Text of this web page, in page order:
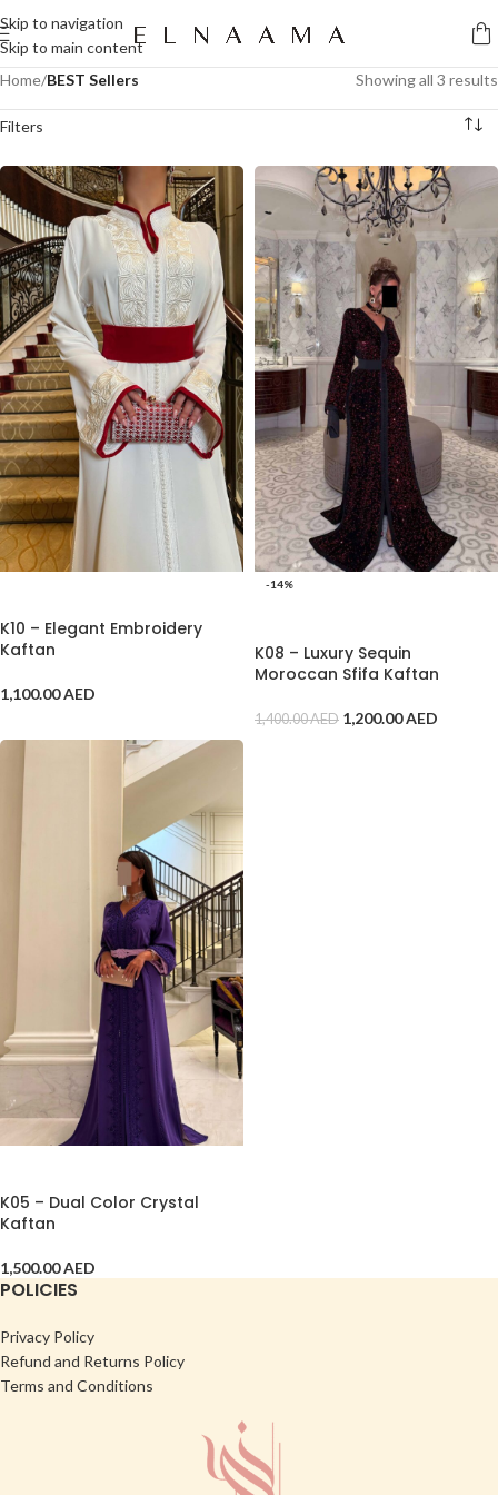
Skip to navigation
Skip to main content
Home/BEST Sellers Showing all 3 results
Filters
K10 – Elegant Embroidery
Kaftan
1,100.00AED
-14%
K08 – Luxury Sequin
Moroccan Sfifa Kaftan
1,400.00AED 1,200.00AED
K05 – Dual Color Crystal
Kaftan
1,500.00AED
POLICIES
Privacy Policy
Refund and Returns Policy
Terms and Conditions